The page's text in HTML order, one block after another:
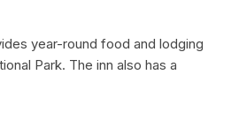
year-round food and lodging
Park. The inn also has a